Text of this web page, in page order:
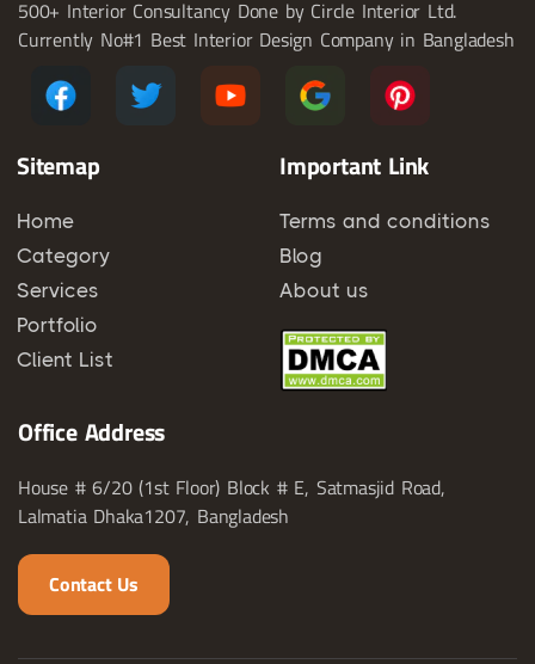
500+ Interior Consultancy Done by Circle Interior Ltd.
Currently No#1 Best Interior Design Company in Bangladesh
Sitemap
Home
Category
Services
Portfolio
Client List
Important Link
Terms and conditions
Blog
About us
Office Address
House # 6/20 (1st Floor) Block # E, Satmasjid Road,
Lalmatia Dhaka1207, Bangladesh
Contact Us